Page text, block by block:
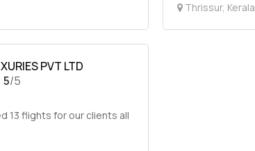
Thrissur, Kerala
PVT LTD
5/5
13 flights for our clients all